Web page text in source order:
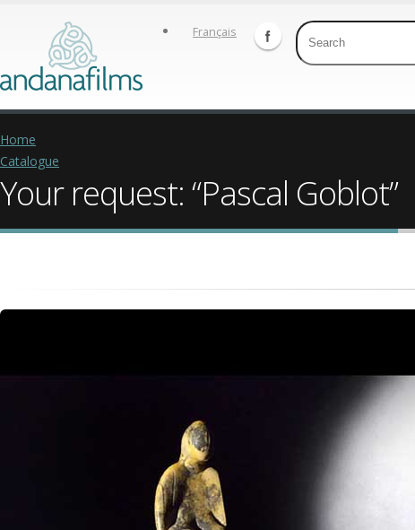
Français
Home
Catalogue
Your request: “Pascal Goblot”